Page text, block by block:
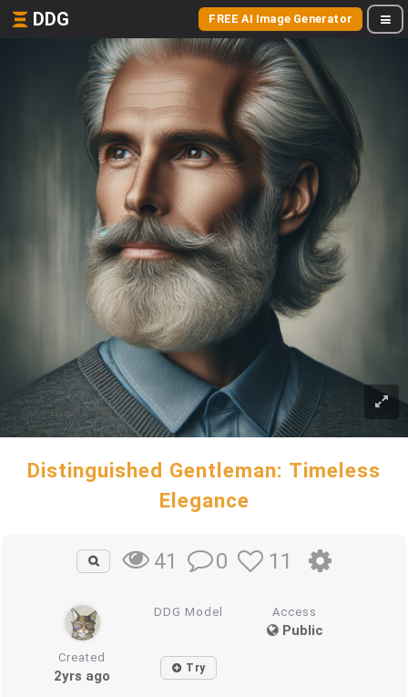
DDG FREE AI Image Generator
Distinguished Gentleman: Timeless
Elegance
41 0 11
DDG Model Access
Public
Created
2yrs ago Try